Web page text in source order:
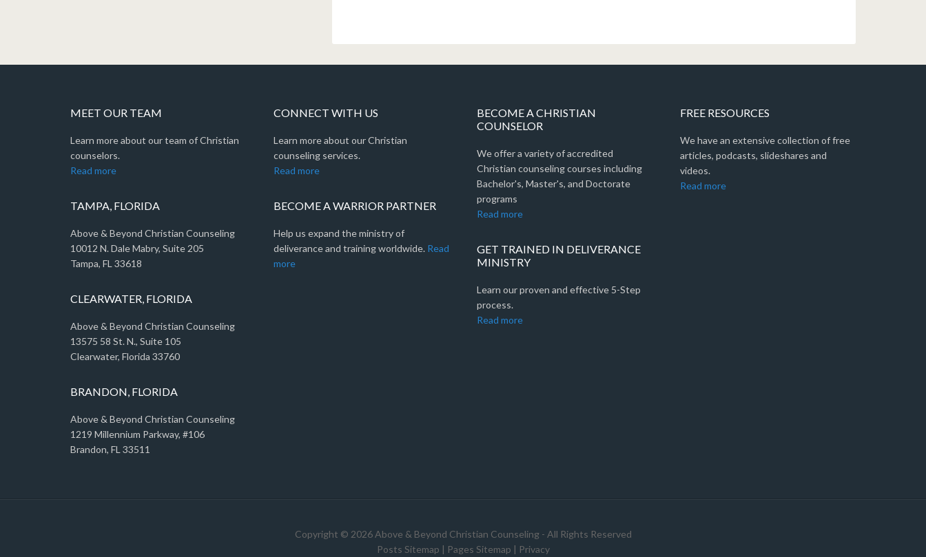
MEET OUR TEAM
Learn more about our team of Christian
counselors.
Read more
TAMPA, FLORIDA
Above & Beyond Christian Counseling
10012 N. Dale Mabry, Suite 205
Tampa, FL 33618
CLEARWATER, FLORIDA
Above & Beyond Christian Counseling
13575 58 St. N., Suite 105
Clearwater, Florida 33760
BRANDON, FLORIDA
Above & Beyond Christian Counseling
1219 Millennium Parkway, #106
Brandon, FL 33511
CONNECT WITH US
Learn more about our Christian
counseling services.
Read more
BECOME A WARRIOR PARTNER
Help us expand the ministry of
deliverance and training worldwide. Read
more
BECOME A CHRISTIAN
COUNSELOR
We offer a variety of accredited
Christian counseling courses including
Bachelor's, Master's, and Doctorate
programs
Read more
GET TRAINED IN DELIVERANCE
MINISTRY
Learn our proven and effective 5-Step
process.
Read more
FREE RESOURCES
We have an extensive collection of free
articles, podcasts, slideshares and
videos.
Read more
Copyright © 2026 Above & Beyond Christian Counseling - All Rights Reserved
Posts Sitemap | Pages Sitemap | Privacy